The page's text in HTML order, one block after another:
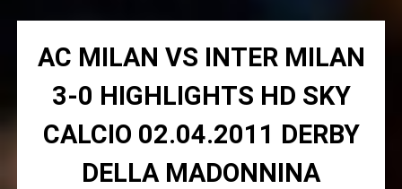
AC MILAN VS INTER MILAN
3-0 HIGHLIGHTS HD SKY
CALCIO 02.04.2011 DERBY
DELLA MADONNINA